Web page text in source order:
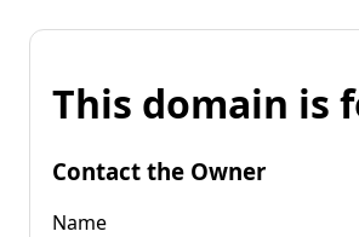
This domain is
Contact the Owner
Name